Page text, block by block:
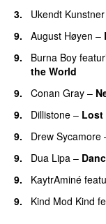
3.
Ukendt Kunstner
9.
August Høyen –
9.
Burna Boy
the World
9. Conan Gray –
9.
Dillistone – Lost
9.
Drew Sycamore
9.
Dua Lipa –
9.
KaytrAminé
9.
Kind Mod Kind